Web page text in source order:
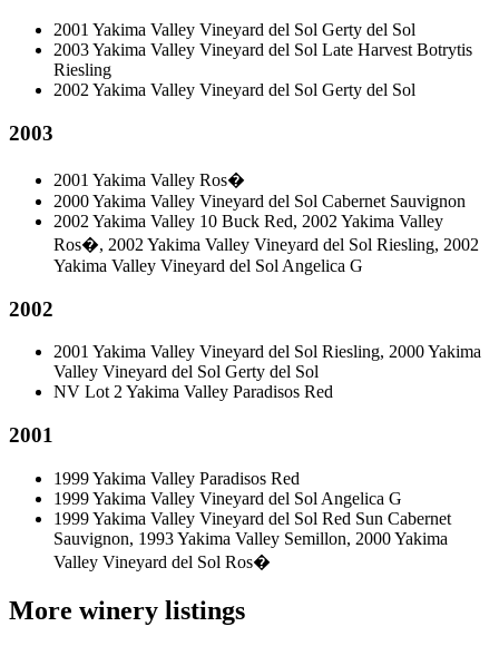
2001 Yakima Valley Vineyard del Sol Gerty del Sol
2003 Yakima Valley Vineyard del Sol Late Harvest Botrytis
Riesling
2002 Yakima Valley Vineyard del Sol Gerty del Sol
2003
2001 Yakima Valley Ros�
2000 Yakima Valley Vineyard del Sol Cabernet Sauvignon
2002 Yakima Valley 10 Buck Red, 2002 Yakima Valley
Ros�, 2002 Yakima Valley Vineyard del Sol Riesling, 2002
Yakima Valley Vineyard del Sol Angelica G
2002
2001 Yakima Valley Vineyard del Sol Riesling, 2000 Yakima
Valley Vineyard del Sol Gerty del Sol
NV Lot 2 Yakima Valley Paradisos Red
2001
1999 Yakima Valley Paradisos Red
1999 Yakima Valley Vineyard del Sol Angelica G
1999 Yakima Valley Vineyard del Sol Red Sun Cabernet
Sauvignon, 1993 Yakima Valley Semillon, 2000 Yakima
Valley Vineyard del Sol Ros�
More winery listings